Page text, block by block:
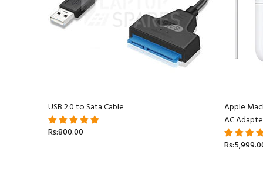
USB 2.0 to Sata Cable
Rs:800.00
Apple
AC